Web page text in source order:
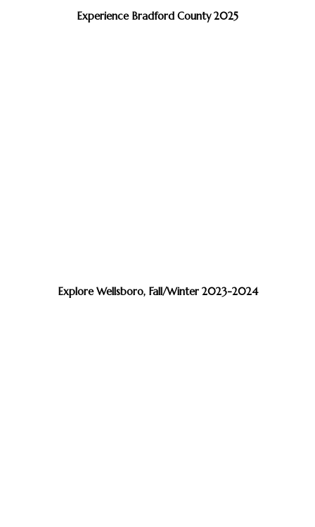
Experience Bradford County 2025
Explore Wellsboro, Fall/Winter 2023-2024